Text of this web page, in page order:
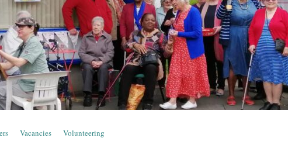
Vacancies Volunteering